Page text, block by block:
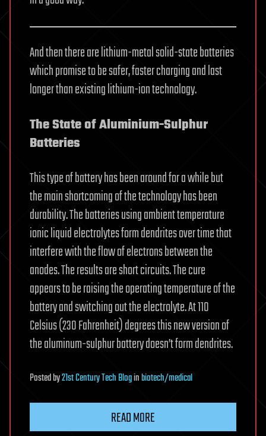
And then there are lithium-metal solid-state batteries
which promise to be safer, faster charging and last
longer than existing lithium-ion technology.
The State of Aluminium-Sulphur
Batteries
This type of battery has been around for a while but
the main shortcoming of the technology has been
durability. The batteries using ambient temperature
ionic liquid electrolytes form dendrites over time that
interfere with the flow of electrons between the
anodes. The results are short circuits. The cure
appears to be raising the operating temperature of the
battery and switching out the electrolyte. At 110
Celsius (230 Fahrenheit) degrees this new version of
the aluminum-sulphur battery doesn’t form dendrites.
Postedby21st Century Tech Bloginbiotech/medical
READ MORE